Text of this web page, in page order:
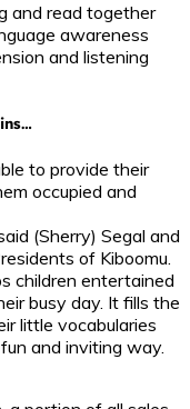
and read together
awareness
and listening
to provide their
occupied and
(Sherry) Segal and
of Kiboomu.
children entertained
busy day. It fills the
little vocabularies
and inviting way.